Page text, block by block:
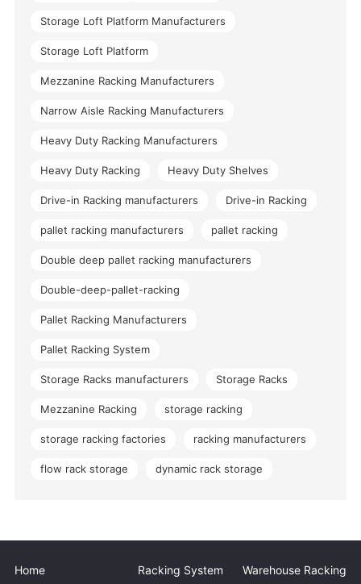
Storage Loft Platform Manufacturers
Storage Loft Platform
Mezzanine Racking Manufacturers
Narrow Aisle Racking Manufacturers
Heavy Duty Racking Manufacturers
Heavy Duty Racking Heavy Duty Shelves
Drive-in Racking manufacturers Drive-in Racking
pallet racking manufacturers pallet racking
Double deep pallet racking manufacturers
Double-deep-pallet-racking
Pallet Racking Manufacturers
Pallet Racking System
Storage Racks manufacturers Storage Racks
Mezzanine Racking storage racking
storage racking factories racking manufacturers
flow rack storage dynamic rack storage
Home Racking System
Warehouse Racking